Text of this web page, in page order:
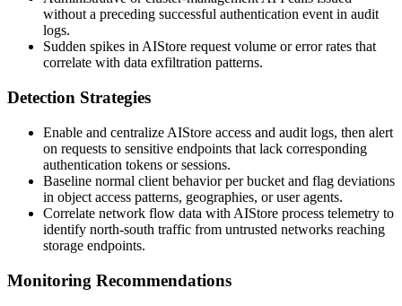
without a preceding successful authentication event in audit
logs.
Sudden spikes in AIStore request volume or error rates that
correlate with data exfiltration patterns.
Detection Strategies
Enable and centralize AIStore access and audit logs, then alert
on requests to sensitive endpoints that lack corresponding
authentication tokens or sessions.
Baseline normal client behavior per bucket and flag deviations
in object access patterns, geographies, or user agents.
Correlate network flow data with AIStore process telemetry to
identify north-south traffic from untrusted networks reaching
storage endpoints.
Monitoring Recommendations